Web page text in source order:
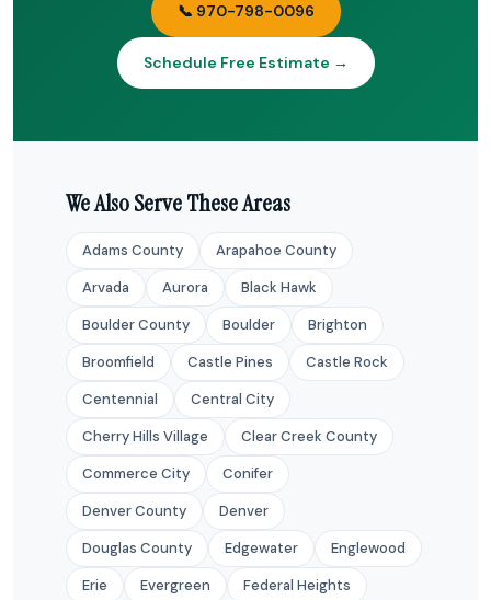
📞 970-798-0096
Schedule Free Estimate →
We Also Serve These Areas
Adams County
Arapahoe County
Arvada
Aurora
Black Hawk
Boulder County
Boulder
Brighton
Broomfield
Castle Pines
Castle Rock
Centennial
Central City
Cherry Hills Village
Clear Creek County
Commerce City
Conifer
Denver County
Denver
Douglas County
Edgewater
Englewood
Erie
Evergreen
Federal Heights